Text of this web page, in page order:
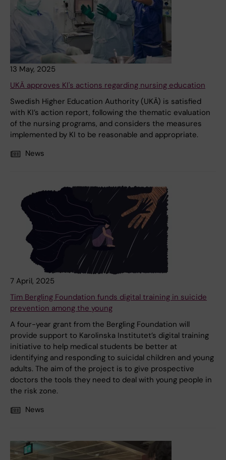
13 May, 2025
UKÄ approves KI's actions regarding nursing education
Swedish Higher Education Authority (UKÄ) is satisfied
with KI’s action report, following the thematic evaluation
of the nursing programs, and considers the measures
implemented by KI to be reasonable and appropriate.
News
7 April, 2025
Tim Bergling Foundation funds digital training in suicide
prevention among the young
A four-year grant from the Bergling Foundation will
provide support to Karolinska Institutet’s digital training
initiative to help medical students be better at
identifying and responding to suicidal children and young
adults. The aim of the project is to give prospective
doctors the tools they need to deal with young people in
the risk zone.
News